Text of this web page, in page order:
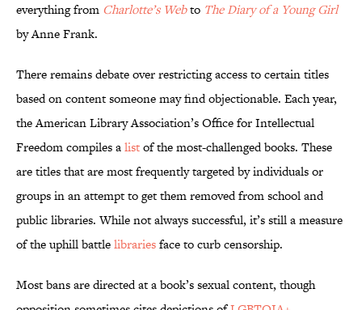
everything from Charlotte’s Webto The Diary of a Young Girl
by Anne Frank.
There remains debate over restricting access to certain titles
based on content someone may find objectionable. Each year,
the American Library Association’s Office for Intellectual
Freedom compiles alistof the most-challenged books. These
are titles that are most frequently targeted by individuals or
groups in an attempt to get them removed from school and
public libraries. While not always successful, it’s still a measure
of the uphill battlelibrariesface to curb censorship.
Most bans are directed at a book’s sexual content, though